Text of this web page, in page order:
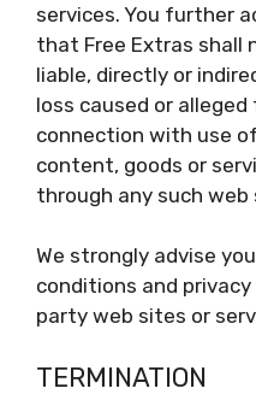
services. You further
that Free Extras shall
liable, directly or
loss caused or
connection with use
content, goods or
through any such web
We strongly advise
conditions and
party web sites or
TERMINATION